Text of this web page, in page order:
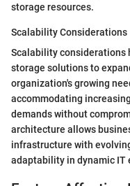
storage resources.
Scalability Considerations
Scalability considerations
storage solutions to
organization's growing
accommodating
demands without
architecture allows
infrastructure with
adaptability in dynamic IT